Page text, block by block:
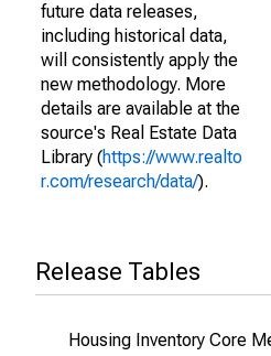
future data releases,
including historical data,
will consistently apply the
new methodology. More
details are available at the
source's Real Estate Data
Library (https://www.realto
r.com/research/data/).
Release Tables
Housing Inventory Core